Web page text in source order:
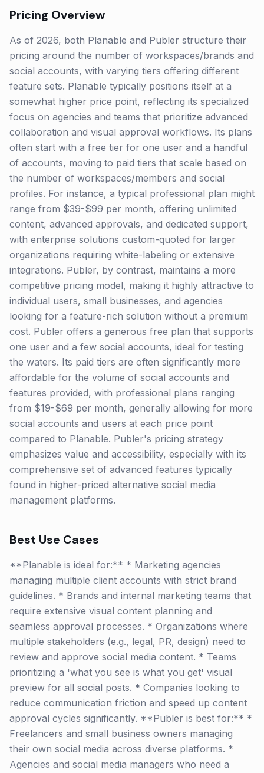
Pricing Overview
As of 2026, both Planable and Publer structure their
pricing around the number of workspaces/brands and
social accounts, with varying tiers offering different
feature sets. Planable typically positions itself at a
somewhat higher price point, reflecting its specialized
focus on agencies and teams that prioritize advanced
collaboration and visual approval workflows. Its plans
often start with a free tier for one user and a handful
of accounts, moving to paid tiers that scale based on
the number of workspaces/members and social
profiles. For instance, a typical professional plan might
range from $39-$99 per month, offering unlimited
content, advanced approvals, and dedicated support,
with enterprise solutions custom-quoted for larger
organizations requiring white-labeling or extensive
integrations. Publer, by contrast, maintains a more
competitive pricing model, making it highly attractive to
individual users, small businesses, and agencies
looking for a feature-rich solution without a premium
cost. Publer offers a generous free plan that supports
one user and a few social accounts, ideal for testing
the waters. Its paid tiers are often significantly more
affordable for the volume of social accounts and
features provided, with professional plans ranging
from $19-$69 per month, generally allowing for more
social accounts and users at each price point
compared to Planable. Publer's pricing strategy
emphasizes value and accessibility, especially with its
comprehensive set of advanced features typically
found in higher-priced alternative social media
management platforms.
Best Use Cases
**Planable is ideal for:** * Marketing agencies
managing multiple client accounts with strict brand
guidelines. * Brands and internal marketing teams that
require extensive visual content planning and
seamless approval processes. * Organizations where
multiple stakeholders (e.g., legal, PR, design) need to
review and approve social media content. * Teams
prioritizing a 'what you see is what you get' visual
preview for all social posts. * Companies looking to
reduce communication friction and speed up content
approval cycles significantly. **Publer is best for:** *
Freelancers and small business owners managing
their own social media across diverse platforms. *
Agencies and social media managers who need a